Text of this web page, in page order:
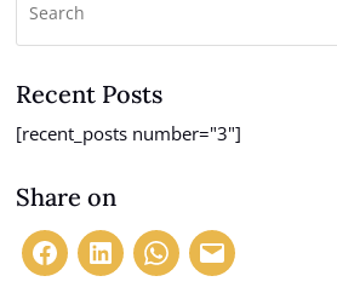
Recent Posts
[recent_posts number="3"]
Share on